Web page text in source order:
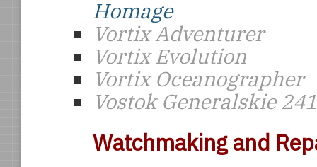
Homage
Vortix Adventurer
Vortix Evolution
Vortix Oceanographer
Vostok Generalskie
Watchmaking and